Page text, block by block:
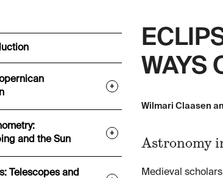
WAYS
Wilmari Claasen
Astronomy
Medieval
+
and the Sun
+
Telescopes and